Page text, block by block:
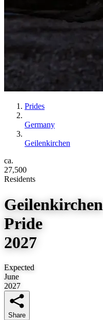
Prides
Germany
Geilenkirchen
ca.
27,500
Residents
Geilenkirchen
Pride
2027
Expected
June
2027
Share